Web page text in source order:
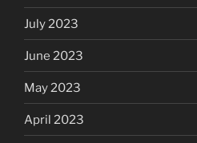
July 2023
June 2023
May 2023
April 2023